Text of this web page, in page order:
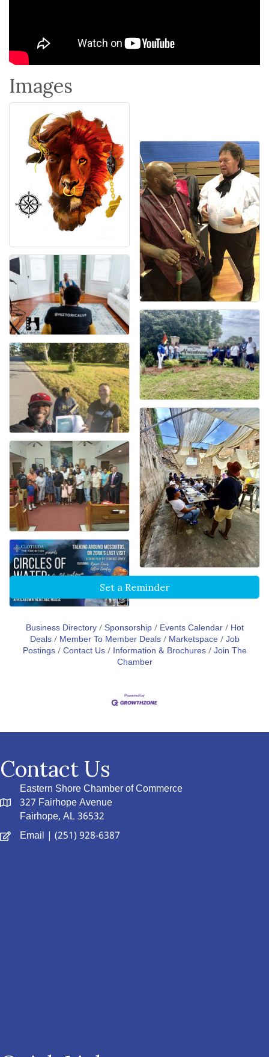
Images
Set a Reminder
Business Directory Sponsorship Events Calendar
Hot
Deals
Member To Member Deals Marketspace Job
Postings Contact Us Information & Brochures Join The
Chamber
Contact Us
Eastern Shore Chamber of Commerce
327 Fairhope Avenue
Fairhope, AL 36532
Email | (251) 928-6387